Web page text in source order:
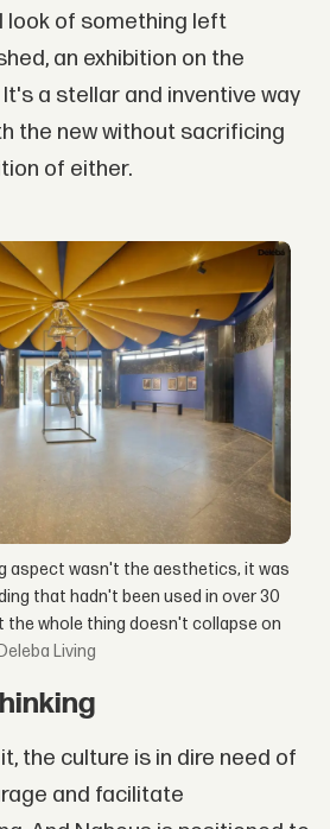
look of something left
an exhibition on the
a stellar and inventive way
the new without sacrificing
of either.
aspect wasn't the aesthetics, it was
that hadn't been used in over 30
the whole thing doesn't collapse on
Living
the culture is in dire need of
and facilitate